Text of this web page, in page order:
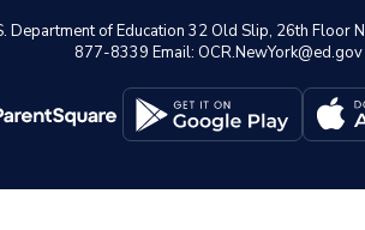
Department of Education 32 Old Slip, 26th
877-8339 Email: OCR.NewYork@ed.gov